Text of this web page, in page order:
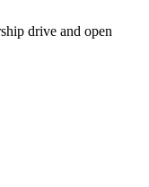
drive and open